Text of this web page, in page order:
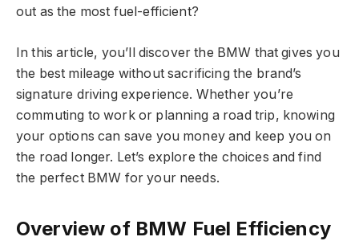
out as the most fuel-efficient?
In this article, you’ll discover the BMW that gives you
the best mileage without sacrificing the brand’s
signature driving experience. Whether you’re
commuting to work or planning a road trip, knowing
your options can save you money and keep you on
the road longer. Let’s explore the choices and find
the perfect BMW for your needs.
Overview of BMW Fuel Efficiency